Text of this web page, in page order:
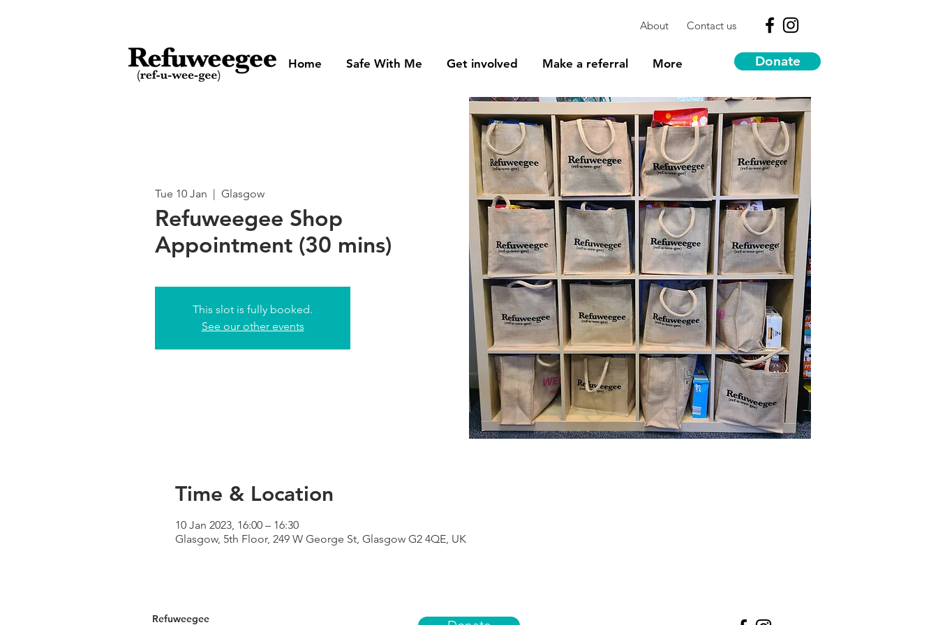
About Contact us
Home Safe With Me Get involved Make a referral More Donate
Tue 10 Jan
  |
Glasgow
Refuweegee Shop
Appointment (30 mins)
This slot is fully booked.
See our other events
Time & Location
10 Jan 2023, 16:00 – 16:30
Glasgow, 5th Floor, 249 W George St, Glasgow G2 4QE, UK
Refuweegee